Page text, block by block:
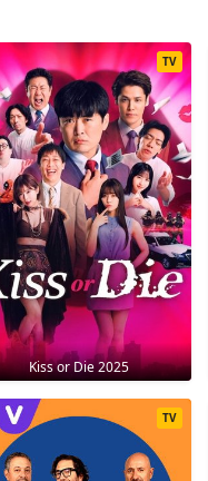
Kiss or Die 2025
TV
TV